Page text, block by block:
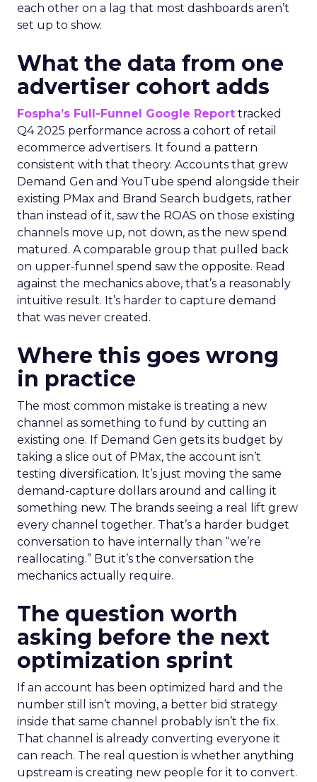
each other on a lag that most dashboards aren’t
set up to show.
What the data from one
advertiser cohort adds
Fospha’s Full-Funnel Google Report tracked
Q4 2025 performance across a cohort of retail
ecommerce advertisers. It found a pattern
consistent with that theory. Accounts that grew
Demand Gen and YouTube spend alongside their
existing PMax and Brand Search budgets, rather
than instead of it, saw the ROAS on those existing
channels move up, not down, as the new spend
matured. A comparable group that pulled back
on upper-funnel spend saw the opposite. Read
against the mechanics above, that’s a reasonably
intuitive result. It’s harder to capture demand
that was never created.
Where this goes wrong
in practice
The most common mistake is treating a new
channel as something to fund by cutting an
existing one. If Demand Gen gets its budget by
taking a slice out of PMax, the account isn’t
testing diversification. It’s just moving the same
demand-capture dollars around and calling it
something new. The brands seeing a real lift grew
every channel together. That’s a harder budget
conversation to have internally than “we’re
reallocating.” But it’s the conversation the
mechanics actually require.
The question worth
asking before the next
optimization sprint
If an account has been optimized hard and the
number still isn’t moving, a better bid strategy
inside that same channel probably isn’t the fix.
That channel is already converting everyone it
can reach. The real question is whether anything
upstream is creating new people for it to convert.